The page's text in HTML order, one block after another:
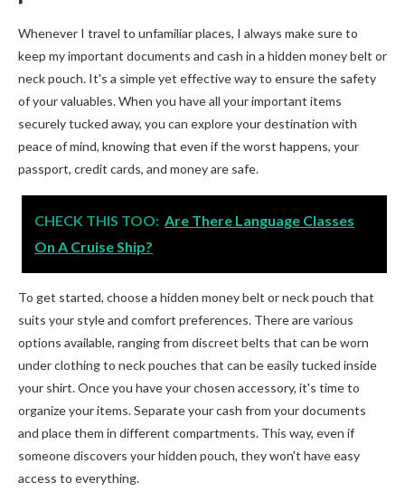
Whenever I travel to unfamiliar places, I always make sure to
keep my important documents and cash in a hidden money belt or
neck pouch. It's a simple yet effective way to ensure the safety
of your valuables. When you have all your important items
securely tucked away, you can explore your destination with
peace of mind, knowing that even if the worst happens, your
passport, credit cards, and money are safe.
CHECK THIS TOO: Are There Language Classes
On A Cruise Ship?
To get started, choose a hidden money belt or neck pouch that
suits your style and comfort preferences. There are various
options available, ranging from discreet belts that can be worn
under clothing to neck pouches that can be easily tucked inside
your shirt. Once you have your chosen accessory, it's time to
organize your items. Separate your cash from your documents
and place them in different compartments. This way, even if
someone discovers your hidden pouch, they won't have easy
access to everything.